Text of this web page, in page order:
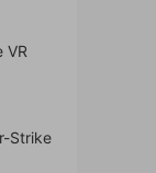
VR
Strike